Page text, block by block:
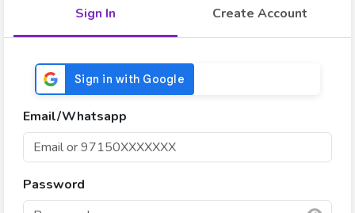
Sign In Create Account
Email/Whatsapp
Password